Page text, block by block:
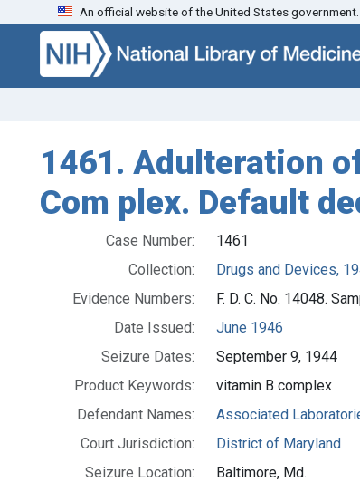
Skip to search Skip to main content
An official website of the United States government.
1461. Adulteration
Com plex. Default
Case Number:
1461
Collection:
Drugs and Devices,
Evidence Numbers:
F. D. C. No. 14048.
Date Issued:
June 1946
Seizure Dates:
September 9, 1944
Product Keywords:
vitamin B complex
Defendant Names:
Associated
Court Jurisdiction:
District of Maryland
Seizure Location:
Baltimore, Md.